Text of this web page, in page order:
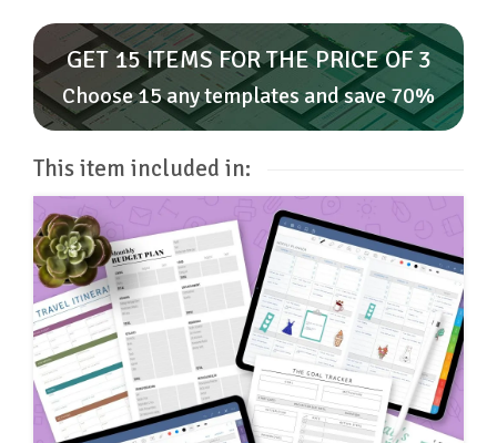
GET 15 ITEMS FOR THE PRICE OF 3
Choose 15 any templates and save 70%
This item included in: